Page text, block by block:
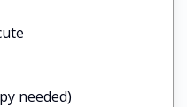
needed)